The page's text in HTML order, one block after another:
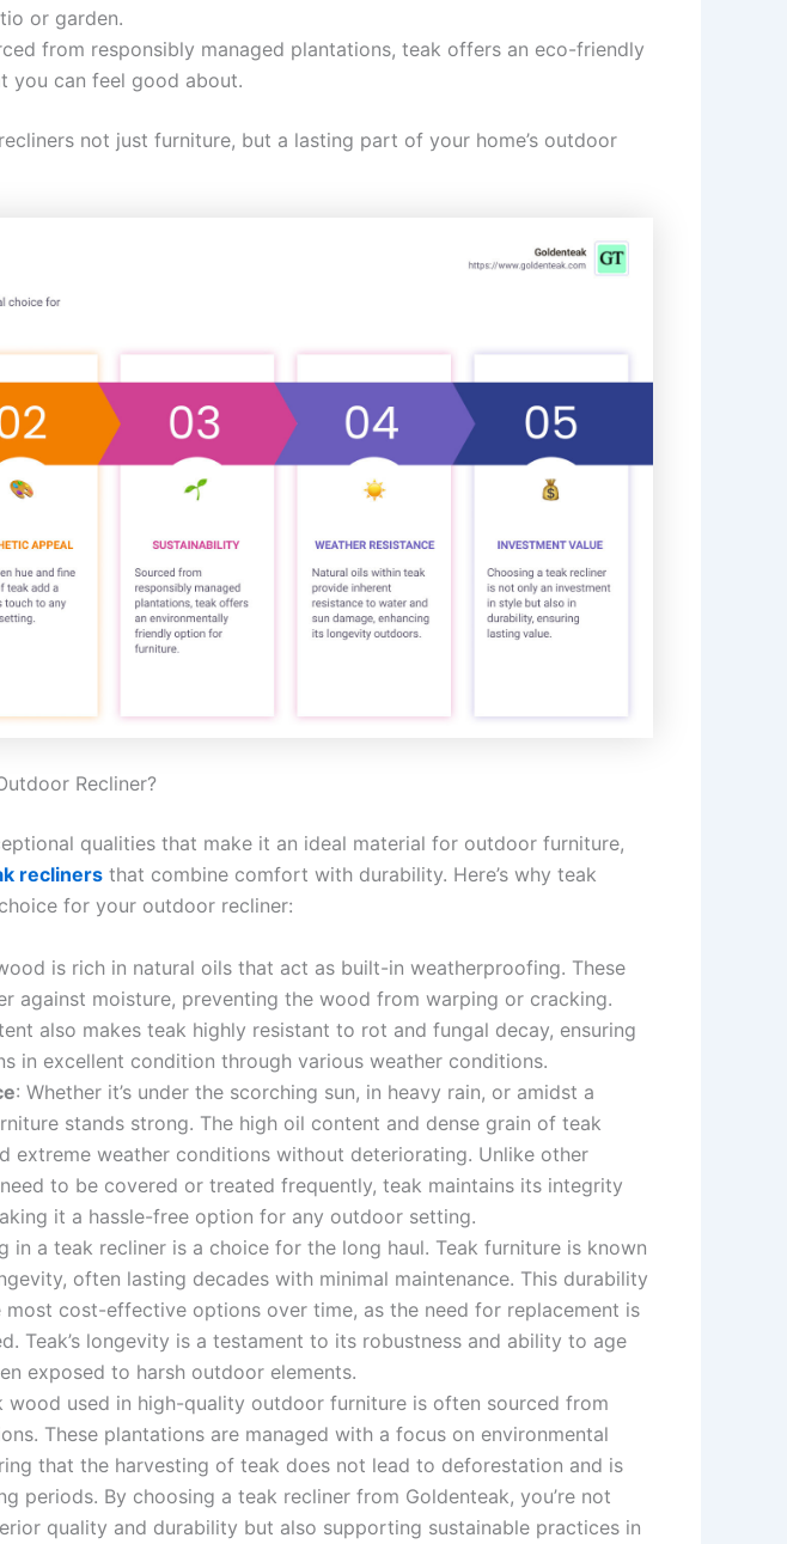
or garden.
from responsibly managed plantations, teak offers an eco-friendly
you can feel good about.
not just furniture, but a lasting part of your home’s outdoor
Recliner?
qualities that make it an ideal material for outdoor furniture,
recliners that combine comfort with durability. Here’s why teak
for your outdoor recliner:
is rich in natural oils that act as built-in weatherproofing. These
against moisture, preventing the wood from warping or cracking.
also makes teak highly resistant to rot and fungal decay, ensuring
in excellent condition through various weather conditions.
: Whether it’s under the scorching sun, in heavy rain, or amidst a
stands strong. The high oil content and dense grain of teak
extreme weather conditions without deteriorating. Unlike other
to be covered or treated frequently, teak maintains its integrity
it a hassle-free option for any outdoor setting.
in a teak recliner is a choice for the long haul. Teak furniture is known
often lasting decades with minimal maintenance. This durability
most cost-effective options over time, as the need for replacement is
Teak’s longevity is a testament to its robustness and ability to age
exposed to harsh outdoor elements.
wood used in high-quality outdoor furniture is often sourced from
These plantations are managed with a focus on environmental
that the harvesting of teak does not lead to deforestation and is
periods. By choosing a teak recliner from Goldenteak, you’re not
quality and durability but also supporting sustainable practices in